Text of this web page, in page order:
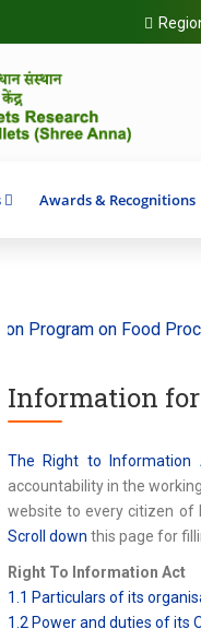
Awards & Recognitions
on Food Processing
Information
The Right to Information
accountability in the
website to every citizen of
Scroll down this page for
Right To Information Act
1.1 Particulars of its
1.2 Power and duties of its